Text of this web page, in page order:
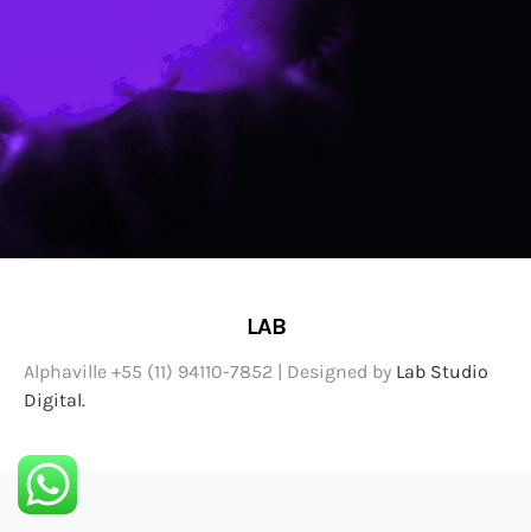
LAB
Alphaville +55 (11) 94110-7852 | Designed by Lab Studio
Digital.